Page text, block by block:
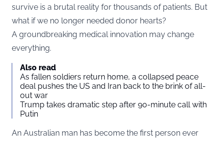
survive is a brutal reality for thousands of patients. But
what if we no longer needed donor hearts?
A groundbreaking medical innovation may change
everything.
Also read
As fallen soldiers return home, a collapsed peace
deal pushes the US and Iran back to the brink of all-
out war
Trump takes dramatic step after 90-minute call with
Putin
An Australian man has become the first person ever